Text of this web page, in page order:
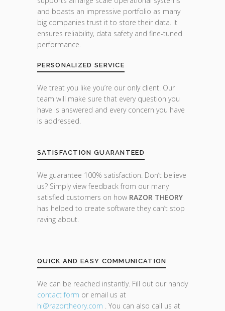
and boasts an impressive portfolio as many
big companies trust it to store their data. It
ensures reliability, data safety and fine-tuned
performance.
PERSONALIZED SERVICE
We treat you like you’re our only client. Our
team will make sure that every question you
have is answered and every concern you have
is addressed.
SATISFACTION GUARANTEED
We guarantee 100% satisfaction. Don’t believe
us? Simply view feedback from our many
satisfied customers on how RAZOR THEORY
has helped to create software they can’t stop
raving about.
QUICK AND EASY COMMUNICATION
We can be reached instantly. Fill out our handy
contact form or email us at
hi@razortheory.com . You can also call us at